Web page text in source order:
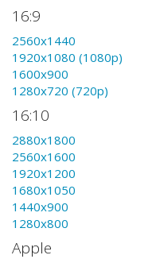
16:9
2560x1440
1920x1080 (1080p)
1600x900
1280x720 (720p)
16:10
2880x1800
2560x1600
1920x1200
1680x1050
1440x900
1280x800
Apple